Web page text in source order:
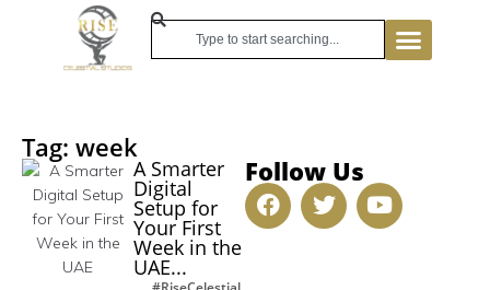
Tag: week
A Smarter
Digital
Setup for
Your First
Week in the
UAE...
Follow Us